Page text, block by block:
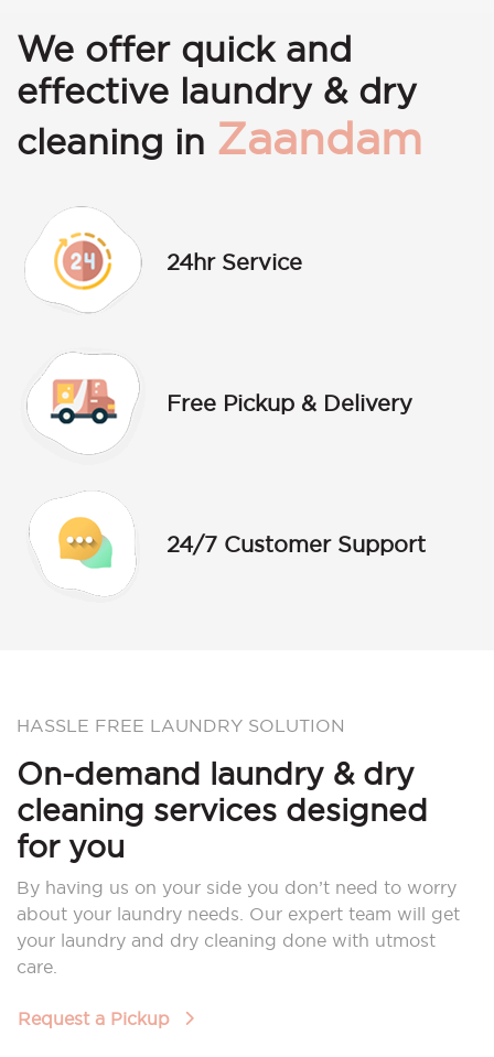
We offer quick and
effective laundry & dry
cleaning in Zaandam
24hr Service
Free Pickup & Delivery
24/7 Customer Support
HASSLE FREE LAUNDRY SOLUTION
On-demand laundry & dry
cleaning services designed
for you
By having us on your side you don’t need to worry
about your laundry needs. Our expert team will get
your laundry and dry cleaning done with utmost
care.
Request a Pickup